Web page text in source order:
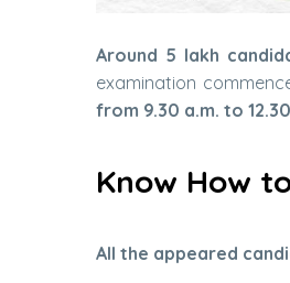
Around 5 lakh
examination
from 9.30 a.m. to
Know How
All the appeared